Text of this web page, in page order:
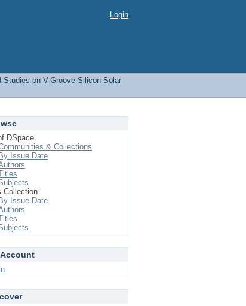
Login
Studies on V-Groove Silicon Solar
DSpace
& Collections
By Issue Date
Collection
By Issue Date